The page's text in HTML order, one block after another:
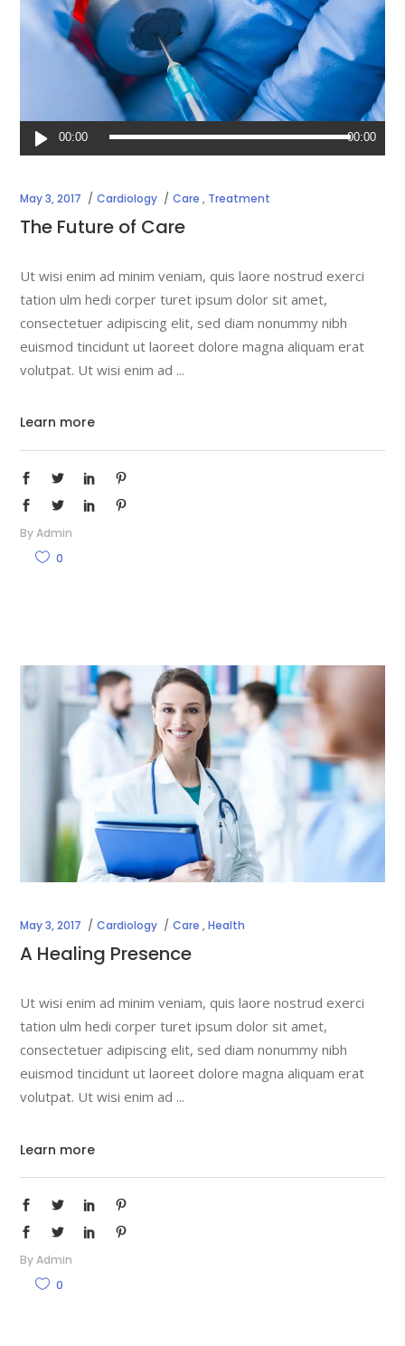
Audio
Player
00:00 00:00
May 3, 2017 Cardiology Care , Treatment
The Future of Care
Ut wisi enim ad minim veniam, quis laore nostrud exerci
tation ulm hedi corper turet ipsum dolor sit amet,
consectetuer adipiscing elit, sed diam nonummy nibh
euismod tincidunt ut laoreet dolore magna aliquam erat
volutpat. Ut wisi enim ad
Learn more
ByAdmin
0
May 3, 2017 Cardiology Care ,Health
A Healing Presence
Ut wisi enim ad minim veniam, quis laore nostrud exerci
tation ulm hedi corper turet ipsum dolor sit amet,
consectetuer adipiscing elit, sed diam nonummy nibh
euismod tincidunt ut laoreet dolore magna aliquam erat
volutpat. Ut wisi enim ad
Learn more
ByAdmin
0